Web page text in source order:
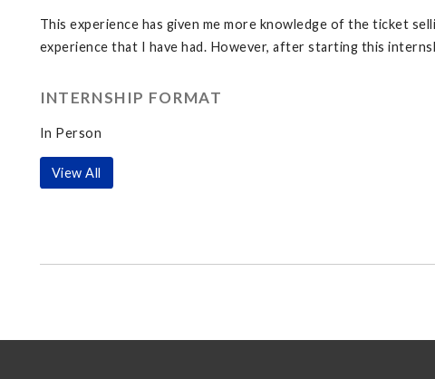
This experience has given me more knowledge of the ticket
experience that I have had. However, after starting this
INTERNSHIP FORMAT
In Person
View All